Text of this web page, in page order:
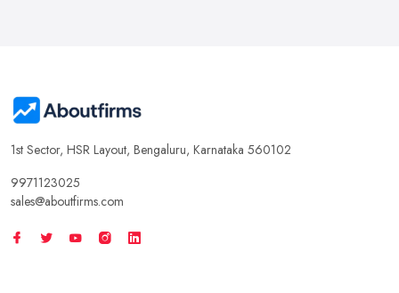
1st Sector, HSR Layout, Bengaluru, Karnataka 560102
9971123025
sales@aboutfirms.com